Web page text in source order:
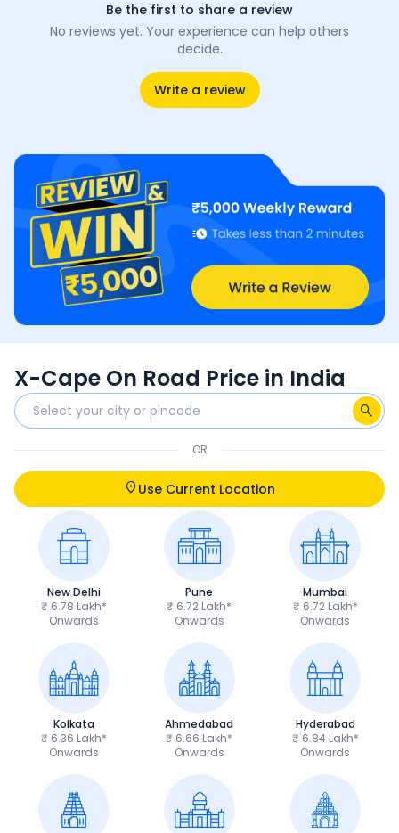
Be the first to share a review
No reviews yet. Your experience can help others
decide.
Write a review
X-Cape On Road Price in India
OR
Use Current Location
New Delhi
₹ 6.78 Lakh*
Onwards
Pune
₹ 6.72 Lakh*
Onwards
Mumbai
₹ 6.72 Lakh*
Onwards
Kolkata
₹ 6.36 Lakh*
Onwards
Ahmedabad
₹ 6.66 Lakh*
Onwards
Hyderabad
₹ 6.84 Lakh*
Onwards